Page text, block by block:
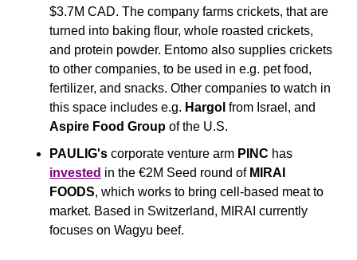
$3.7M CAD. The company farms crickets, that are
turned into baking flour, whole roasted crickets,
and protein powder. Entomo also supplies crickets
to other companies, to be used in e.g. pet food,
fertilizer, and snacks. Other companies to watch in
this space includes e.g. Hargol
Aspire Food Group of the U.S.
PAULIG's corporate venture arm PINC
invested in the €2M Seed round of MIRAI
FOODS, which works to bring cell-based meat to
market. Based in Switzerland, MIRAI currently
focuses on Wagyu beef.